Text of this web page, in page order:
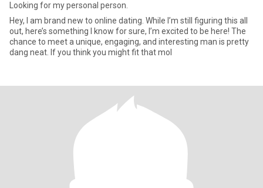
Looking for my personal person.
Hey, I am brand new to online dating. While I’m still figuring this all
out, here’s something I know for sure, I’m excited to be here! The
chance to meet a unique, engaging, and interesting man is pretty
dang neat. If you think you might fit that mol